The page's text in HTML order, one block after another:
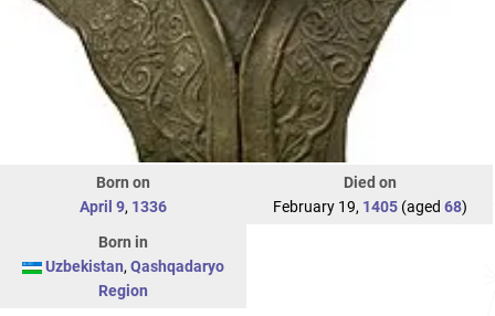
Born on
April 9, 1336
Died on
February 19, 1405(aged 68)
Born in
Uzbekistan, Qashqadaryo
Region